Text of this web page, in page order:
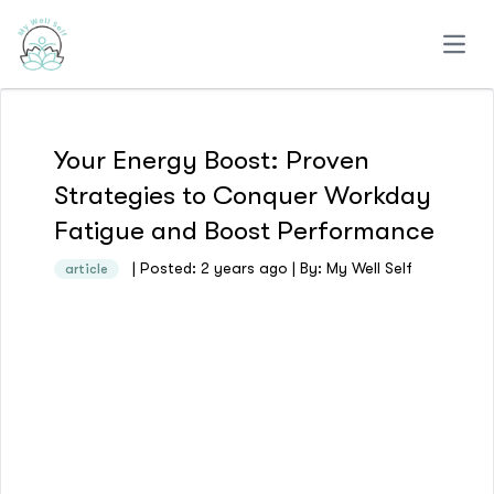
Your Energy Boost: Proven
Strategies to Conquer Workday
Fatigue and Boost Performance
article | Posted: 2 years ago | By: My Well Self